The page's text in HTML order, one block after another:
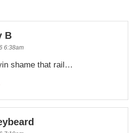
B
6:38am
shame that rail…